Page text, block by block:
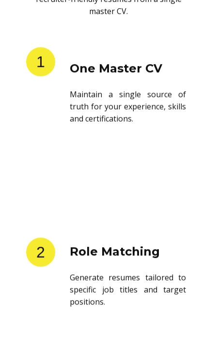
master CV.
1 One Master CV
Maintain a single source of
truth for your experience, skills
and certifications.
2 Role Matching
Generate resumes tailored to
specific job titles and target
positions.